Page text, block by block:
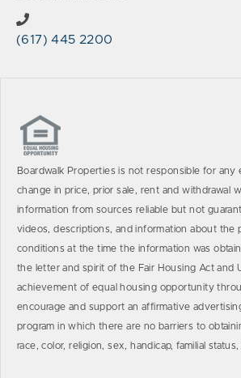
(617) 445 2200
Boardwalk Properties is not responsible for any
change in price, prior sale, rent and withdrawal
information from sources reliable but not
videos, descriptions, and information about the
conditions at the time the information was
the letter and spirit of the Fair Housing Act and
achievement of equal housing opportunity
encourage and support an affirmative
program in which there are no barriers to
race, color, religion, sex, handicap, familial